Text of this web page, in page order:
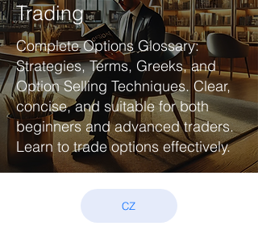
Trading
Complete Options Glossary:
Strategies, Terms, Greeks, and
Option Selling Techniques. Clear,
concise, and suitable for both
beginners and advanced traders.
Learn to trade options effectively.
CZ